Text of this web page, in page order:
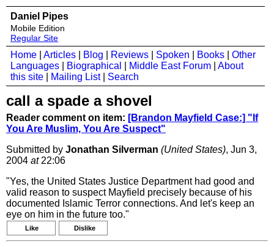
Daniel Pipes
Mobile Edition
Regular Site
Home Articles Blog Reviews Spoken Books
Other
Languages
Biographical Middle East Forum
About
this site
Mailing List| Search
call a spade a shovel
Reader comment on item: [Brandon Mayfield Case:] "If
You Are Muslim, You Are Suspect"
Submitted by Jonathan Silverman (United States), Jun 3,
2004 at22:06
"Yes, the United States Justice Department had good and
valid reason to suspect Mayfield precisely because of his
documented Islamic Terror connections. And let's keep an
eye on him in the future too."
Like Dislike